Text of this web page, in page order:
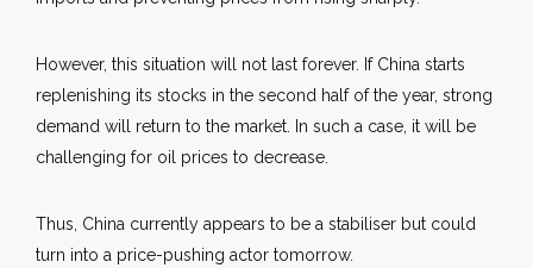
However, this situation will not last forever. If China starts
replenishing its stocks in the second half of the year, strong
demand will return to the market. In such a case, it will be
challenging for oil prices to decrease.
Thus, China currently appears to be a stabiliser but could
turn into a price-pushing actor tomorrow.